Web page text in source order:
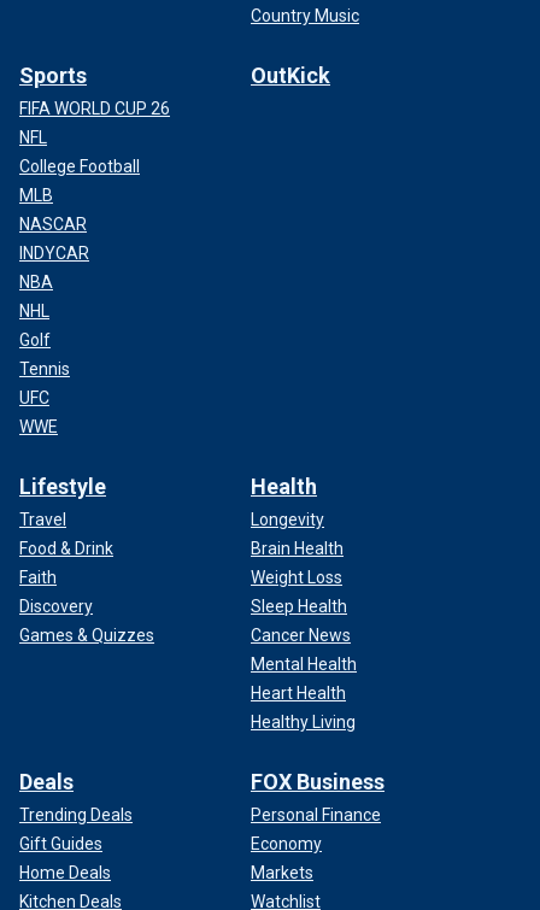
Country Music
Sports
FIFA WORLD CUP 26
NFL
College Football
MLB
NASCAR
INDYCAR
NBA
NHL
Golf
Tennis
UFC
WWE
OutKick
Lifestyle
Travel
Food & Drink
Faith
Discovery
Games & Quizzes
Health
Longevity
Brain Health
Weight Loss
Sleep Health
Cancer News
Mental Health
Heart Health
Healthy Living
Deals
Trending Deals
Gift Guides
Home Deals
Kitchen Deals
FOX Business
Personal Finance
Economy
Markets
Watchlist